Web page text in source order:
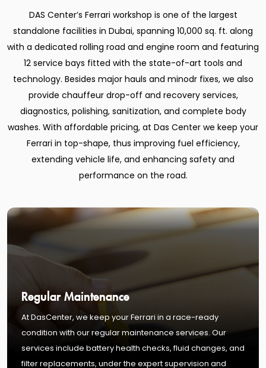
DAS Center’s Ferrari workshop is one of the largest
standalone facilities in Dubai, spanning 10,000 sq. ft. along
with a dedicated rolling road and engine room and featuring
12 service bays fitted with the state-of-art tools and
technology. Besides major hauls and minodr fixes, we also
provide chauffeur drop-off and recovery services,
diagnostics, polishing, sanitization, and complete body
washes. With affordable pricing, at Das Center we keep your
Ferrari in top-shape, thus improving fuel efficiency,
extending vehicle life, and enhancing safety and
performance on the road.
Regular Maintenance
At DasCenter, we keep your Ferrari in a race-ready
condition with our regular maintenance services. Our
services include battery health checks, fluid changes, and
filter replacements, under the expert supervision and